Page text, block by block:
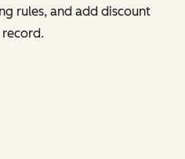
rules, and add discount